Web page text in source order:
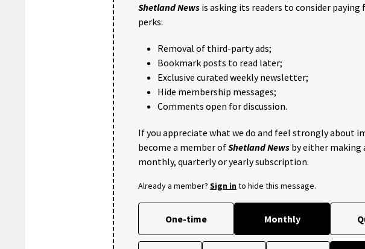
Shetland News is asking its readers to consider
perks:
Removal of third-party ads;
Bookmark posts to read later;
Exclusive curated weekly newsletter;
Hide membership messages;
Comments open for discussion.
If you appreciate what we do and feel strongly about
become a member ofShetland News by either making
monthly, quarterly or yearly subscription.
Already a member? Sign into hide this message.
One-time Monthly